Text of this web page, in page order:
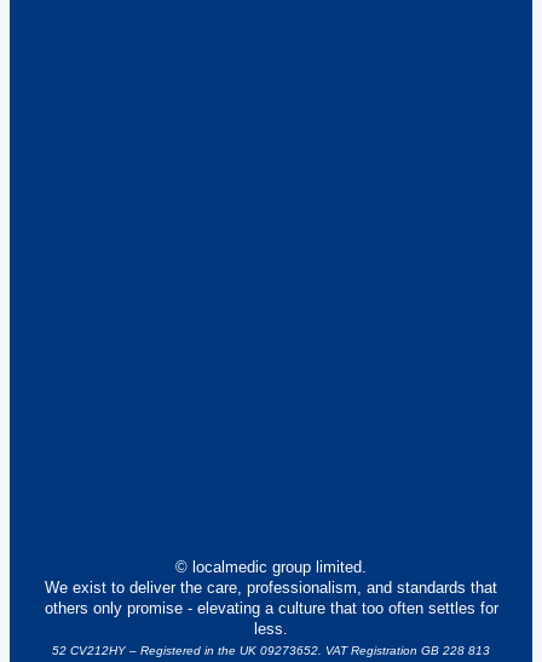
© localmedic group limited.
We exist to deliver the care, professionalism, and standards that
others only promise - elevating a culture that too often settles for
less.
52 CV212HY – Registered in the UK 09273652. VAT Registration GB 228 813